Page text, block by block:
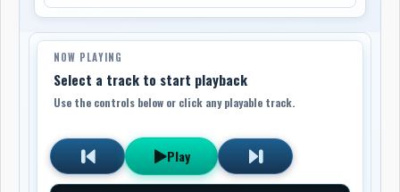
NOW PLAYING
Select a track to start playback
Use the controls below or click any playable track.
Play